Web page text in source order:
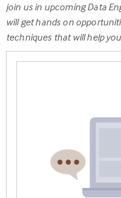
join us in upcoming Data
will get hands on
techniques that will help